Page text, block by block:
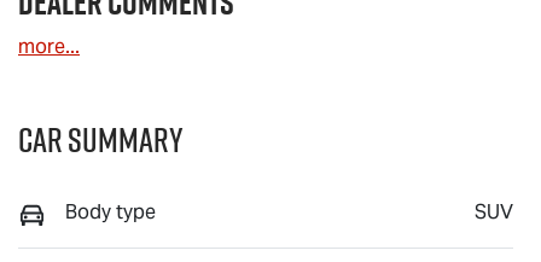
more...
Car Summary
Body type SUV